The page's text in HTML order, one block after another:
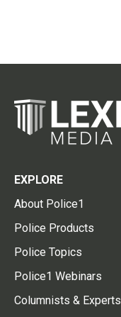
EXPLORE
About Police1
Police Products
Police Topics
Police1 Webinars
Columnists & Experts